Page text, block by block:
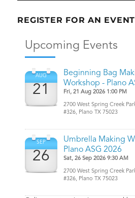
REGISTER FOR AN EVENT